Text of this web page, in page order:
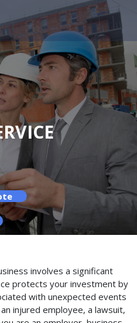
involves a significant
protects your investment by
with unexpected events
injured employee, a lawsuit,